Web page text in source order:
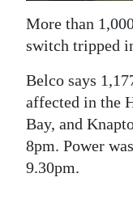
Life
RG
Podcast
Jobs
More than
switch tripped
Belco says
affected in the
Bay, and
8pm. Power
9.30pm.